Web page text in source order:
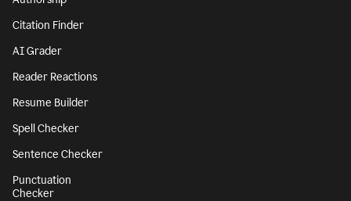
Citation Finder
AI Grader
Reader Reactions
Resume Builder
Spell Checker
Sentence Checker
Punctuation
Checker